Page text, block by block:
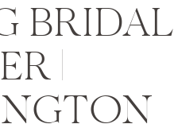
BRIDAL
|